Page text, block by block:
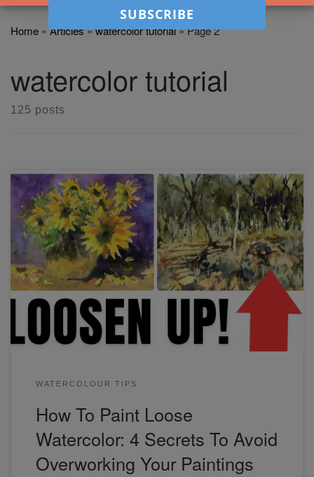
Home » Articles»watercolor tutorial»Page 2
watercolor tutorial
125 posts
I share with you four secrets that will help you loosen up
your watercolor paintings immediately. Watch my video to
find out what these are. It's easier than you think.
WATERCOLOUR TIPS
How To Paint Loose
Watercolor: 4 Secrets To Avoid
Overworking Your Paintings